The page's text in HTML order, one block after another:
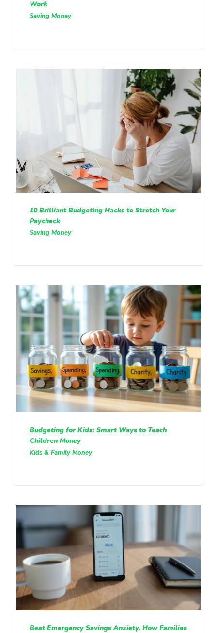
Work
Saving Money
10 Brilliant Budgeting Hacks to Stretch Your
Paycheck
Saving Money
Budgeting for Kids: Smart Ways to Teach
Children Money
Kids & Family Money
Beat Emergency Savings Anxiety, How Families